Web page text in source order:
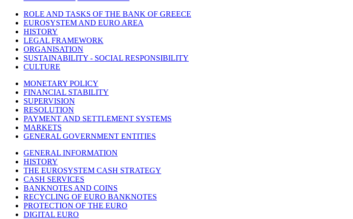
ROLE AND TASKS OF THE BANK OF GREECE
EUROSYSTEM AND EURO AREA
HISTORY
LEGAL FRAMEWORK
ORGANISATION
SUSTAINABILITY - SOCIAL RESPONSIBILITY
CULTURE
MONETARY POLICY
FINANCIAL STABILITY
SUPERVISION
RESOLUTION
PAYMENT AND SETTLEMENT SYSTEMS
MARKETS
GENERAL GOVERNMENT ENTITIES
GENERAL INFORMATION
HISTORY
THE EUROSYSTEM CASH STRATEGY
CASH SERVICES
BANKNOTES AND COINS
RECYCLING OF EURO BANKNOTES
PROTECTION OF THE EURO
DIGITAL EURO